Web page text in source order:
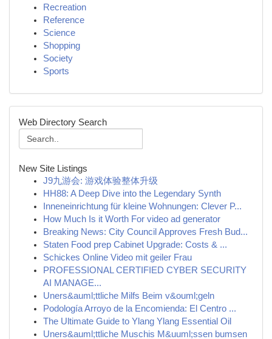
Recreation
Reference
Science
Shopping
Society
Sports
Web Directory Search
New Site Listings
J9九游会: 游戏体验整体升级
HH88: A Deep Dive into the Legendary Synth
Inneneinrichtung für kleine Wohnungen: Clever P...
How Much Is it Worth For video ad generator
Breaking News: City Council Approves Fresh Bud...
Staten Food prep Cabinet Upgrade: Costs & ...
Schickes Online Video mit geiler Frau
PROFESSIONAL CERTIFIED CYBER SECURITY
AI MANAGE...
Uners&auml;ttliche Milfs Beim v&ouml;geln
Podología Arroyo de la Encomienda: El Centro ...
The Ultimate Guide to Ylang Ylang Essential Oil
Uners&auml;ttliche Muschis M&uuml;ssen bumsen